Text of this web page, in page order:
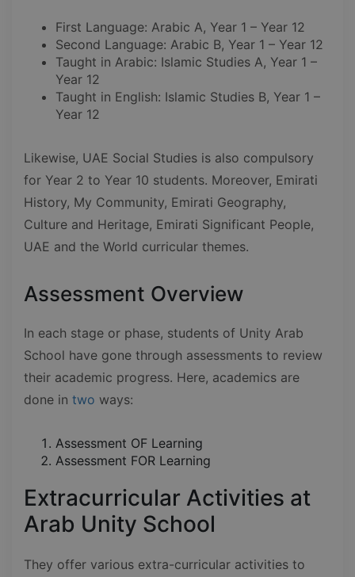
First Language: Arabic A, Year 1 – Year 12
Second Language: Arabic B, Year 1 – Year 12
Taught in Arabic: Islamic Studies A, Year 1 –
Year 12
Taught in English: Islamic Studies B, Year 1 –
Year 12
Likewise, UAE Social Studies is also compulsory
for Year 2 to Year 10 students. Moreover, Emirati
History, My Community, Emirati Geography,
Culture and Heritage, Emirati Significant People,
UAE and the World curricular themes.
Assessment Overview
In each stage or phase, students of Unity Arab
School have gone through assessments to review
their academic progress. Here, academics are
done in two ways:
Assessment OF Learning
Assessment FOR Learning
Extracurricular Activities at
Arab Unity School
They offer various extra-curricular activities to